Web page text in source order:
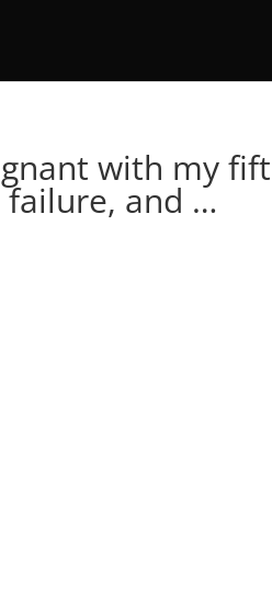
with my
failure, and …